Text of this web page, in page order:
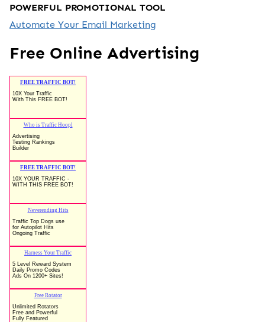
POWERFUL PROMOTIONAL TOOL
Automate Your Email Marketing
Free Online Advertising